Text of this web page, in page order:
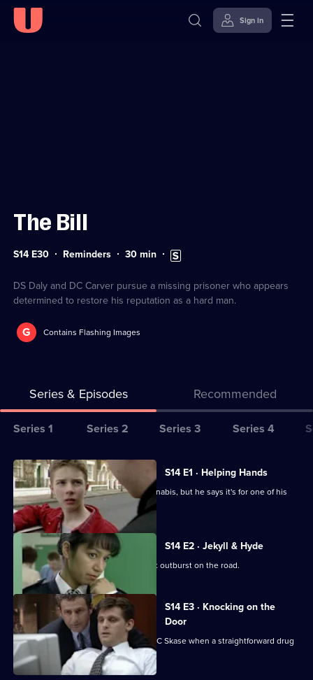
Sign in
The Bill
Series
30
S14 E30 Reminders Duration:
30min Subtitles
available
DS Daly and DC Carver pursue a missing prisoner who appears
determined to restore his reputation as a hard man.
G Contains Flashing Images
Series & Episodes Recommended
Series
for
The
Bill
Series 1 Series 2 Series 3 Series 4
All
episodes
for
series
14
The
Bill
S14 E1 · Helping Hands
A GP is arrested for possession of cannabis, but he says it's for one of his
patients.
S14 E2 · Jekyll & Hyde
Ch Supt Brownlow witnesses a violent outburst on the road.
S14 E3 · Knocking on the
Door
New recruit DS Daly steps in to help DC Skase when a straightforward drug
bust goes wrong.